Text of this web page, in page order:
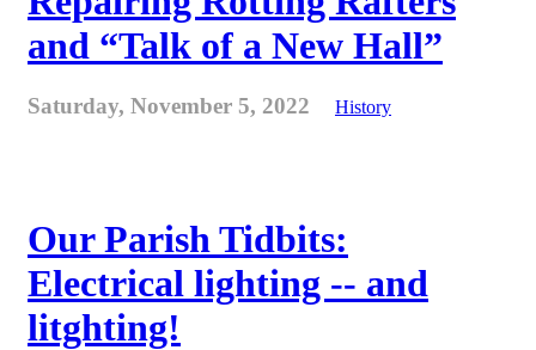
and “Talk of a New Hall”
Saturday, November 5, 2022 History
Our Parish Tidbits:
Electrical lighting -- and
litghting!